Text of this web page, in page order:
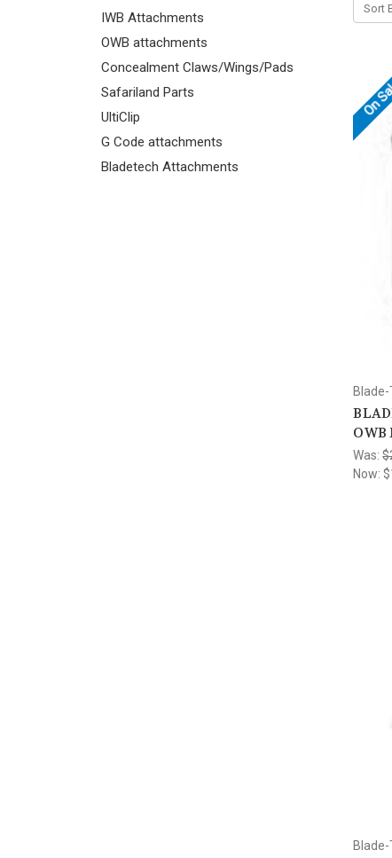
IWB Attachments
OWB attachments
Concealment Claws/Wings/Pads
Safariland Parts
UltiClip
G Code attachments
Bladetech Attachments
Sort
On
Blade-
OWB
Was:
Now:
Blade-